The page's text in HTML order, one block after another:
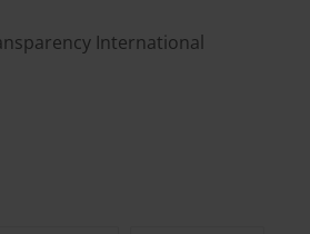
International